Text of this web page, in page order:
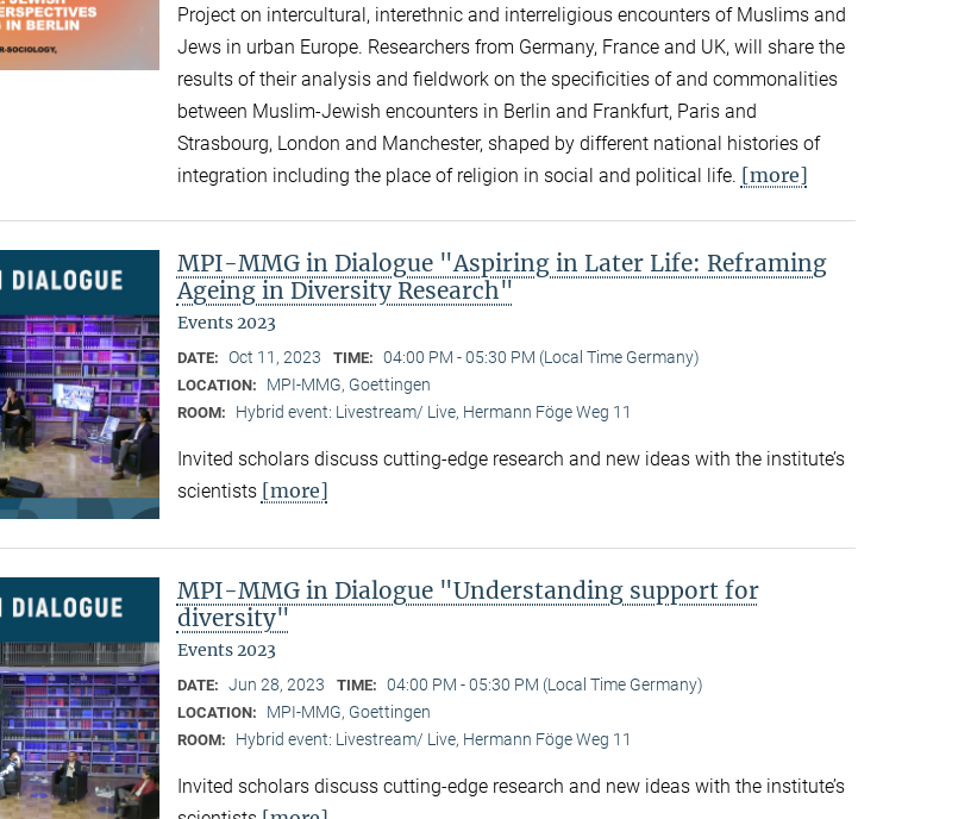
Project on intercultural, interethnic and interreligious encounters of Muslims and
Jews in urban Europe. Researchers from Germany, France and UK, will share the
results of their analysis and fieldwork on the specificities of and commonalities
between Muslim-Jewish encounters in Berlin and Frankfurt, Paris and
Strasbourg, London and Manchester, shaped by different national histories of
integration including the place of religion in social and political life. [more]
MPI-MMG in Dialogue "Aspiring in Later Life: Reframing
Ageing in Diversity Research"
Events 2023
DATE: Oct 11, 2023 TIME: 04:00 PM - 05:30 PM (Local Time Germany)
LOCATION: MPI-MMG, Goettingen
ROOM: Hybrid event: Livestream/ Live, Hermann Föge Weg 11
Invited scholars discuss cutting-edge research and new ideas with the institute’s
scientists [more]
MPI-MMG in Dialogue "Understanding support for
diversity"
Events 2023
DATE: Jun 28, 2023 TIME: 04:00 PM - 05:30 PM (Local Time Germany)
LOCATION: MPI-MMG, Goettingen
ROOM: Hybrid event: Livestream/ Live, Hermann Föge Weg 11
Invited scholars discuss cutting-edge research and new ideas with the institute’s